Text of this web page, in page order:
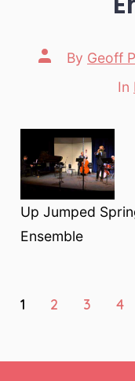
Post
author
By Geoff
In
Up Jumped
Ensemble
Posts
1 2 3 4